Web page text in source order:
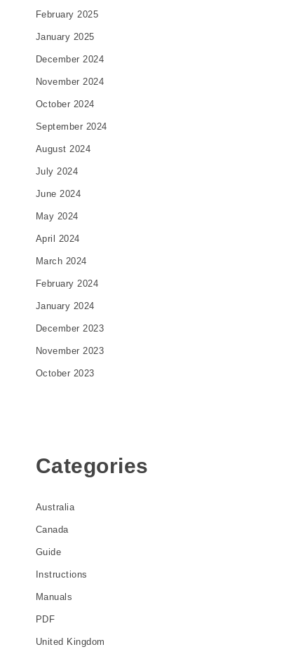
February 2025
January 2025
December 2024
November 2024
October 2024
September 2024
August 2024
July 2024
June 2024
May 2024
April 2024
March 2024
February 2024
January 2024
December 2023
November 2023
October 2023
Categories
Australia
Canada
Guide
Instructions
Manuals
PDF
United Kingdom